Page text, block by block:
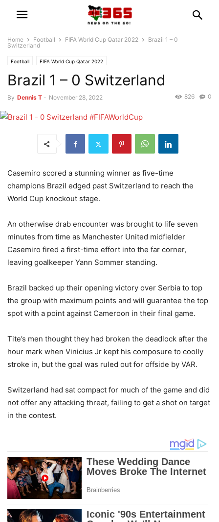
Home Football FIFA World Cup Qatar 2022
Brazil 1 – 0
Switzerland
Football FIFA World Cup Qatar 2022
Brazil 1 – 0 Switzerland
By Dennis T - November 28, 2022 0
826
Casemiro scored a stunning winner as five-time
champions Brazil edged past Switzerland to reach the
World Cup knockout stage.
An otherwise drab encounter was brought to life seven
minutes from time as Manchester United midfielder
Casemiro fired a first-time effort into the far corner,
leaving goalkeeper Yann Sommer standing.
Brazil backed up their opening victory over Serbia to top
the group with maximum points and will guarantee the top
spot with a point against Cameroon in their final game.
Tite’s men thought they had broken the deadlock after the
hour mark when Vinicius Jr kept his composure to coolly
stroke in, but the goal was ruled out for offside by VAR.
Switzerland had sat compact for much of the game and did
not offer any attacking threat, failing to get a shot on target
in the contest.